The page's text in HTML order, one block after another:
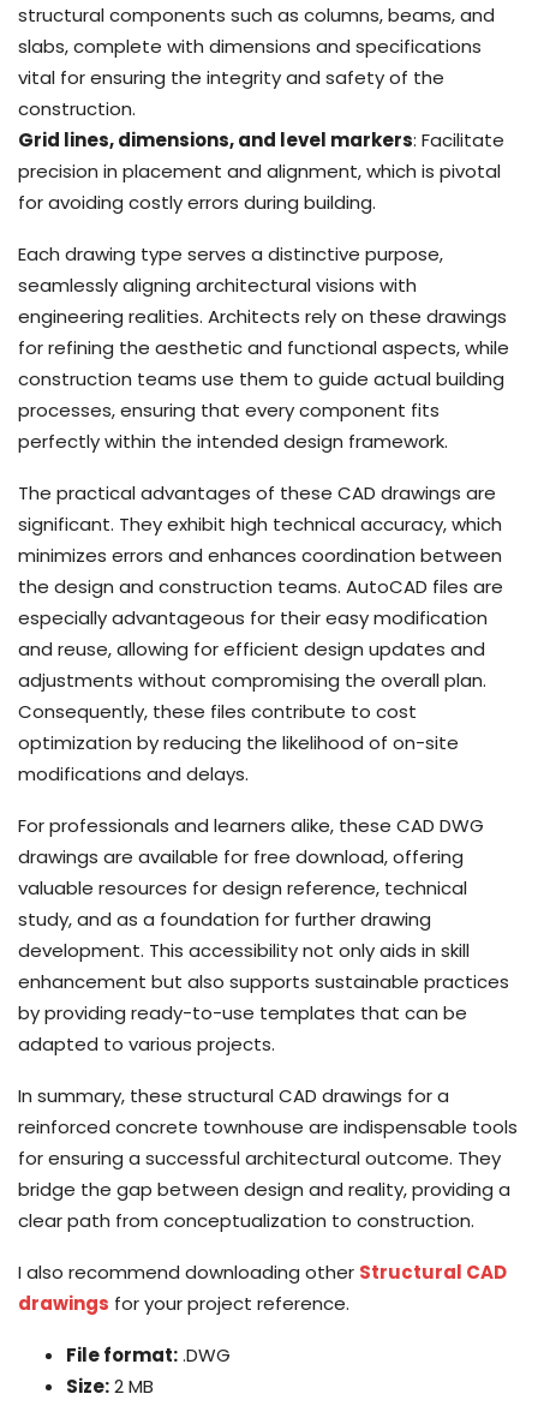
structural components such as columns, beams, and
slabs, complete with dimensions and specifications
vital for ensuring the integrity and safety of the
construction.
Grid lines, dimensions, and level markers: Facilitate
precision in placement and alignment, which is pivotal
for avoiding costly errors during building.
Each drawing type serves a distinctive purpose,
seamlessly aligning architectural visions with
engineering realities. Architects rely on these drawings
for refining the aesthetic and functional aspects, while
construction teams use them to guide actual building
processes, ensuring that every component fits
perfectly within the intended design framework.
The practical advantages of these CAD drawings are
significant. They exhibit high technical accuracy, which
minimizes errors and enhances coordination between
the design and construction teams. AutoCAD files are
especially advantageous for their easy modification
and reuse, allowing for efficient design updates and
adjustments without compromising the overall plan.
Consequently, these files contribute to cost
optimization by reducing the likelihood of on-site
modifications and delays.
For professionals and learners alike, these CAD DWG
drawings are available for free download, offering
valuable resources for design reference, technical
study, and as a foundation for further drawing
development. This accessibility not only aids in skill
enhancement but also supports sustainable practices
by providing ready-to-use templates that can be
adapted to various projects.
In summary, these structural CAD drawings for a
reinforced concrete townhouse are indispensable tools
for ensuring a successful architectural outcome. They
bridge the gap between design and reality, providing a
clear path from conceptualization to construction.
I also recommend downloading other Structural CAD
drawings for your project reference.
File format:.DWG
Size:2 MB